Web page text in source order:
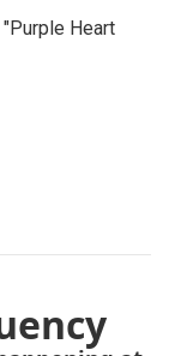
Heart